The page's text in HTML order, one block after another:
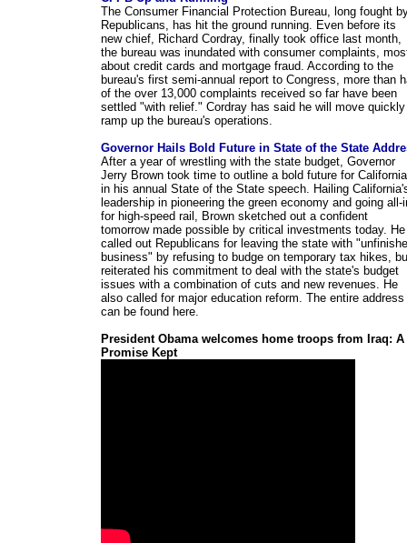
The Consumer Financial Protection Bureau, long fought
Republicans, has hit the ground running. Even before its
new chief, Richard Cordray, finally took office last month,
the bureau was inundated with consumer complaints,
about credit cards and mortgage fraud. According to the
bureau's first semi-annual report to Congress, more than
of the over 13,000 complaints received so far have been
settled "with relief." Cordray has said he will move
ramp up the bureau's operations.
Governor Hails Bold Future in State of the State
After a year of wrestling with the state budget, Governor
Jerry Brown took time to outline a bold future for California
in his annual State of the State speech. Hailing
leadership in pioneering the green economy and going all-
for high-speed rail, Brown sketched out a confident
tomorrow made possible by critical investments today. He
called out Republicans for leaving the state with
business" by refusing to budge on temporary tax hikes,
reiterated his commitment to deal with the state's budget
issues with a combination of cuts and new revenues. He
also called for major education reform. The entire address
can be found here.
President Obama welcomes home troops from Iraq: A
Promise Kept